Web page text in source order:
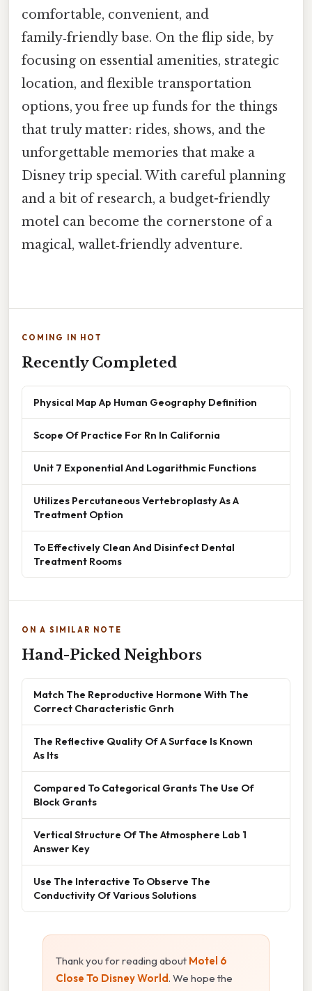
comfortable, convenient, and
family‑friendly base. On the flip side, by
focusing on essential amenities, strategic
location, and flexible transportation
options, you free up funds for the things
that truly matter: rides, shows, and the
unforgettable memories that make a
Disney trip special. With careful planning
and a bit of research, a budget-friendly
motel can become the cornerstone of a
magical, wallet‑friendly adventure.
COMING IN HOT
Recently Completed
Physical Map Ap Human Geography Definition
Scope Of Practice For Rn In California
Unit 7 Exponential And Logarithmic Functions
Utilizes Percutaneous Vertebroplasty As A
Treatment Option
To Effectively Clean And Disinfect Dental
Treatment Rooms
ON A SIMILAR NOTE
Hand-Picked Neighbors
Match The Reproductive Hormone With The
Correct Characteristic Gnrh
The Reflective Quality Of A Surface Is Known
As Its
Compared To Categorical Grants The Use Of
Block Grants
Vertical Structure Of The Atmosphere Lab 1
Answer Key
Use The Interactive To Observe The
Conductivity Of Various Solutions
Thank you for reading about Motel 6
Close To Disney World. We hope the